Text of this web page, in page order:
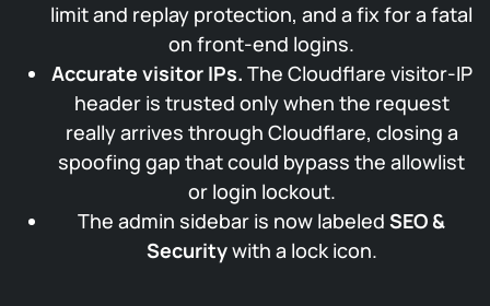
limit and replay protection, and a fix for a fatal
on front-end logins.
Accurate visitor IPs. The Cloudflare visitor-IP
header is trusted only when the request
really arrives through Cloudflare, closing a
spoofing gap that could bypass the allowlist
or login lockout.
The admin sidebar is now labeled SEO &
Securitywith a lock icon.